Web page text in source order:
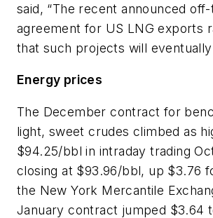
said, “The recent announced
agreement for US LNG exports
that such projects will
Energy prices
The December contract for
light, sweet crudes climbed as
$94.25/bbl in intraday trading
closing at $93.96/bbl, up $3.76
the New York Mercantile
January contract jumped $3.64